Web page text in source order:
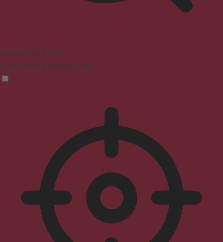
Seizure Safe Profile
Clear flashes & reduces color